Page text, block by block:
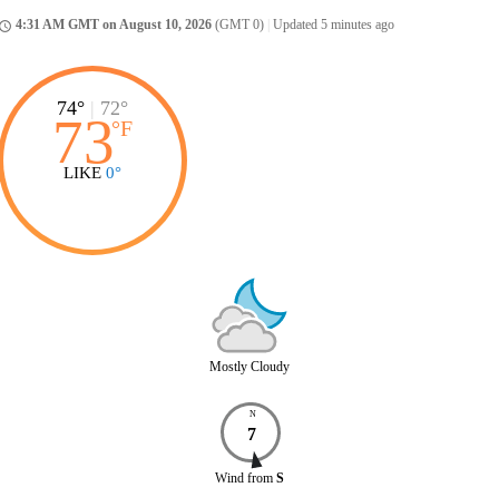
4:31 AM GMT on August 10, 2026 (GMT 0) Updated 5 minutes ago
74° | 72°
73°F
LIKE 0°
Mostly Cloudy
N
7
Wind from S